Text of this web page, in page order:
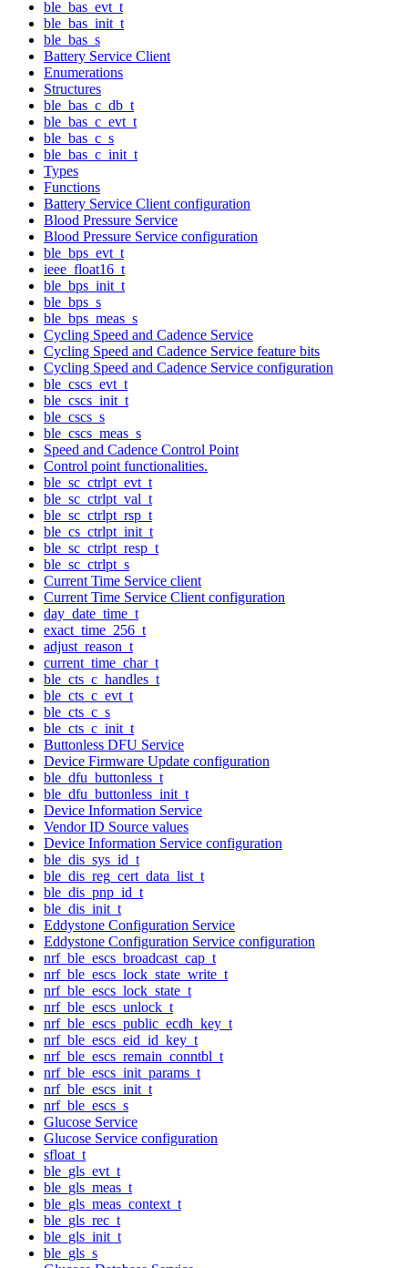
ble_bas_evt_t
ble_bas_init_t
ble_bas_s
Battery Service Client
Enumerations
Structures
ble_bas_c_db_t
ble_bas_c_evt_t
ble_bas_c_s
ble_bas_c_init_t
Types
Functions
Battery Service Client configuration
Blood Pressure Service
Blood Pressure Service configuration
ble_bps_evt_t
ieee_float16_t
ble_bps_init_t
ble_bps_s
ble_bps_meas_s
Cycling Speed and Cadence Service
Cycling Speed and Cadence Service feature bits
Cycling Speed and Cadence Service configuration
ble_cscs_evt_t
ble_cscs_init_t
ble_cscs_s
ble_cscs_meas_s
Speed and Cadence Control Point
Control point functionalities.
ble_sc_ctrlpt_evt_t
ble_sc_ctrlpt_val_t
ble_sc_ctrlpt_rsp_t
ble_cs_ctrlpt_init_t
ble_sc_ctrlpt_resp_t
ble_sc_ctrlpt_s
Current Time Service client
Current Time Service Client configuration
day_date_time_t
exact_time_256_t
adjust_reason_t
current_time_char_t
ble_cts_c_handles_t
ble_cts_c_evt_t
ble_cts_c_s
ble_cts_c_init_t
Buttonless DFU Service
Device Firmware Update configuration
ble_dfu_buttonless_t
ble_dfu_buttonless_init_t
Device Information Service
Vendor ID Source values
Device Information Service configuration
ble_dis_sys_id_t
ble_dis_reg_cert_data_list_t
ble_dis_pnp_id_t
ble_dis_init_t
Eddystone Configuration Service
Eddystone Configuration Service configuration
nrf_ble_escs_broadcast_cap_t
nrf_ble_escs_lock_state_write_t
nrf_ble_escs_lock_state_t
nrf_ble_escs_unlock_t
nrf_ble_escs_public_ecdh_key_t
nrf_ble_escs_eid_id_key_t
nrf_ble_escs_remain_conntbl_t
nrf_ble_escs_init_params_t
nrf_ble_escs_init_t
nrf_ble_escs_s
Glucose Service
Glucose Service configuration
sfloat_t
ble_gls_evt_t
ble_gls_meas_t
ble_gls_meas_context_t
ble_gls_rec_t
ble_gls_init_t
ble_gls_s